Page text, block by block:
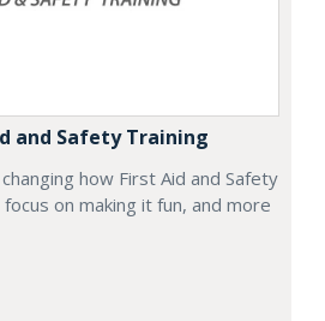
and Safety Training
how First Aid and Safety
on making it fun, and more